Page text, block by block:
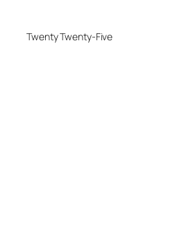
Twenty Twenty-Five